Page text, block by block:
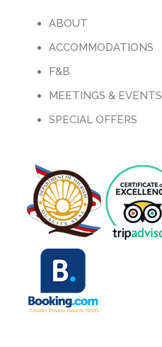
ABOUT
ACCOMMODATIONS
F&B
MEETINGS & EVENTS
SPECIAL OFFERS